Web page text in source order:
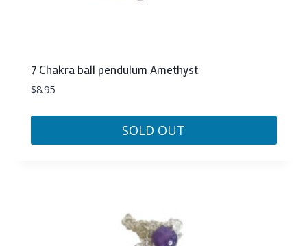
7 Chakra ball pendulum Amethyst
$8.95
SOLD OUT